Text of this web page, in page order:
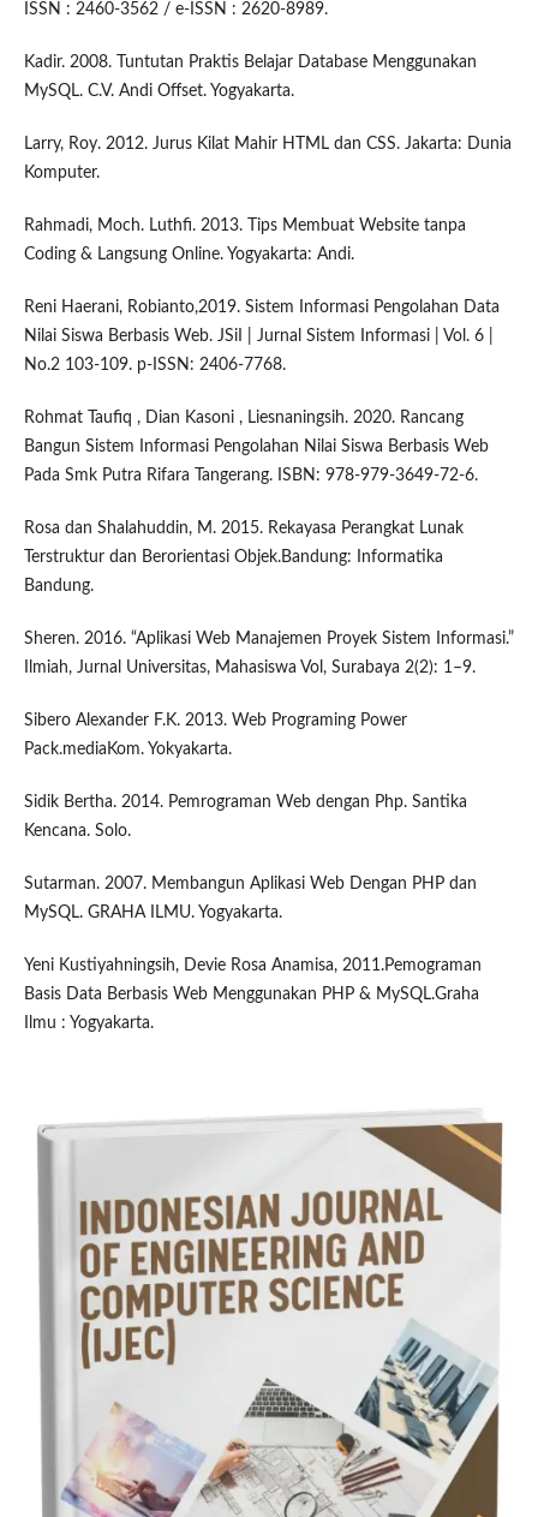
ISSN : 2460-3562 / e-ISSN : 2620-8989.
Kadir. 2008. Tuntutan Praktis Belajar Database Menggunakan
MySQL. C.V. Andi Offset. Yogyakarta.
Larry, Roy. 2012. Jurus Kilat Mahir HTML dan CSS. Jakarta: Dunia
Komputer.
Rahmadi, Moch. Luthfi. 2013. Tips Membuat Website tanpa
Coding & Langsung Online. Yogyakarta: Andi.
Reni Haerani, Robianto,2019. Sistem Informasi Pengolahan Data
Nilai Siswa Berbasis Web. JSiI | Jurnal Sistem Informasi | Vol. 6 |
No.2 103-109. p-ISSN: 2406-7768.
Rohmat Taufiq , Dian Kasoni , Liesnaningsih. 2020. Rancang
Bangun Sistem Informasi Pengolahan Nilai Siswa Berbasis Web
Pada Smk Putra Rifara Tangerang. ISBN: 978-979-3649-72-6.
Rosa dan Shalahuddin, M. 2015. Rekayasa Perangkat Lunak
Terstruktur dan Berorientasi Objek.Bandung: Informatika
Bandung.
Sheren. 2016. “Aplikasi Web Manajemen Proyek Sistem Informasi.”
Ilmiah, Jurnal Universitas, Mahasiswa Vol, Surabaya 2(2): 1–9.
Sibero Alexander F.K. 2013. Web Programing Power
Pack.mediaKom. Yokyakarta.
Sidik Bertha. 2014. Pemrograman Web dengan Php. Santika
Kencana. Solo.
Sutarman. 2007. Membangun Aplikasi Web Dengan PHP dan
MySQL. GRAHA ILMU. Yogyakarta.
Yeni Kustiyahningsih, Devie Rosa Anamisa, 2011.Pemograman
Basis Data Berbasis Web Menggunakan PHP & MySQL.Graha
Ilmu : Yogyakarta.